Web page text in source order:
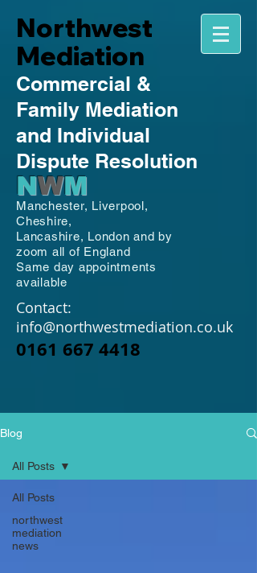
Northwest
Mediation
Commercial &
Family Mediation
and Individual
Dispute Resolution
NWM
Manchester, Liverpool,
Cheshire,
Lancashire, London and by
zoom all of England
Same day appointments
available
Contact:
info@northwestmediation.co.uk
0161 667 4418
Blog
All Posts
northwest
mediation
news
All Posts